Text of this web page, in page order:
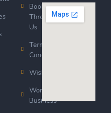
Book
Through
Us
Terms &
Conditions
Wishlist
Wordsworth
Business